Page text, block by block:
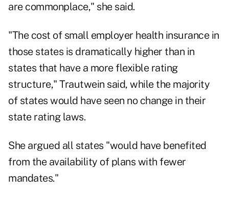
are commonplace," she said.
"The cost of small employer health insurance in
those states is dramatically higher than in
states that have a more flexible rating
structure," Trautwein said, while the majority
of states would have seen no change in their
state rating laws.
She argued all states "would have benefited
from the availability of plans with fewer
mandates."